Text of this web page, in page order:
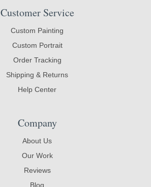
Customer Service
Custom Painting
Custom Portrait
Order Tracking
Shipping & Returns
Help Center
Company
About Us
Our Work
Reviews
Blog